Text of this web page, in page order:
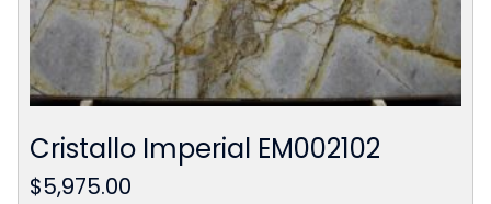
Cristallo Imperial EM002102
$5,975.00